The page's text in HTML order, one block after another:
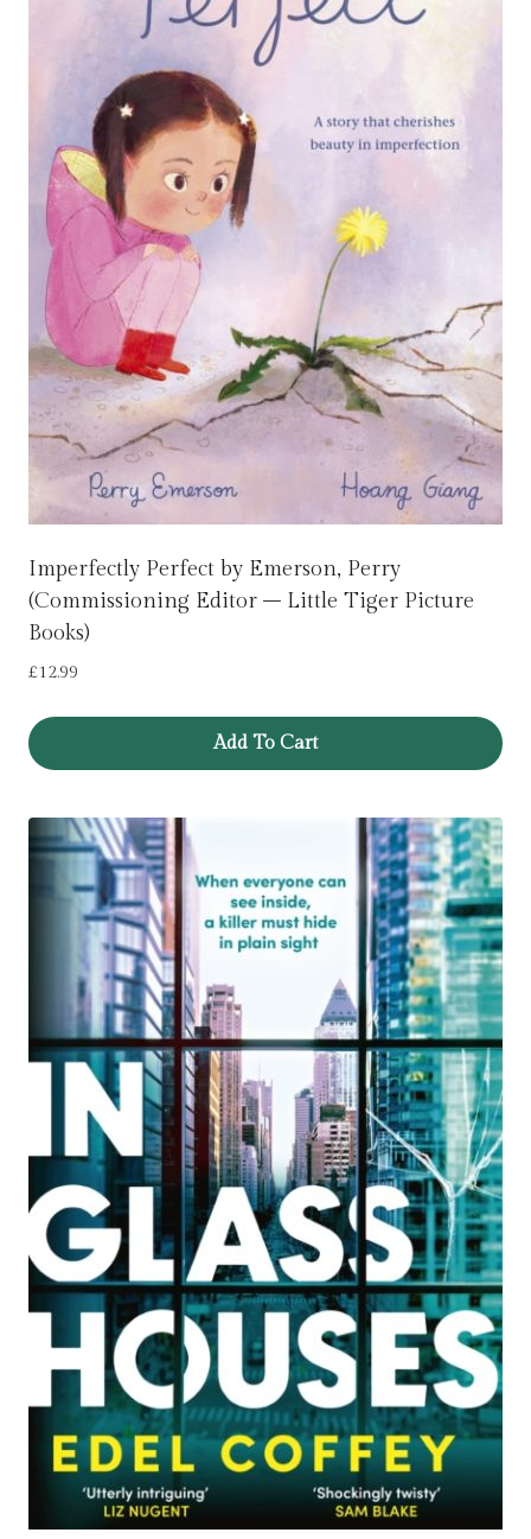
Imperfectly Perfect by Emerson, Perry
(Commissioning Editor – Little Tiger Picture
Books)
£12.99
Add To Cart